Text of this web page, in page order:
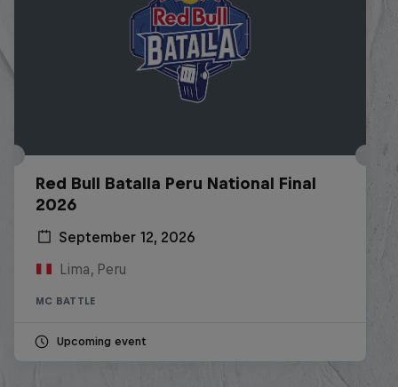
Red Bull Batalla Peru National Final
2026
September 12, 2026
Lima, Peru
MC BATTLE
Upcoming event